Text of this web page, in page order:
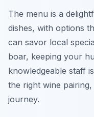
The menu is a
dishes, with options
can savor local
boar, keeping your
knowledgeable staff
the right wine
journey.